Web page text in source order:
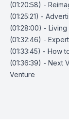
(01:20:58) -
(01:25:21) -
(01:28:00) - Living
(01:32:46) -
(01:33:45) - How
(01:36:39) - Next
Venture